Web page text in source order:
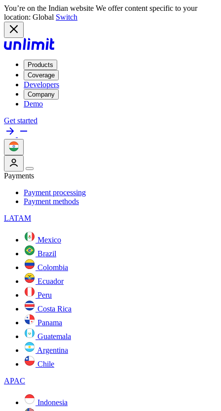
You’re on the Indian website We offer content specific to your
location: Global Switch
Products
Coverage
Developers
Company
Demo
Get started
Payments
Payment processing
Payment methods
LATAM
Mexico
Brazil
Colombia
Ecuador
Peru
Costa Rica
Panama
Guatemala
Argentina
Chile
APAC
Indonesia